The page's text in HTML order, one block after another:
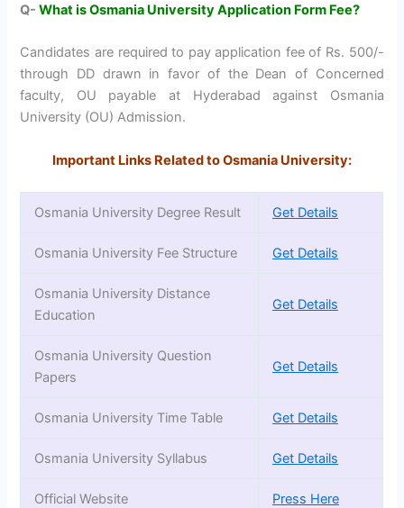
Q-What is Osmania University Application Form Fee?
Candidates are required to pay application fee of Rs. 500/-
through DD drawn in favor of the Dean of Concerned
faculty, OU payable at Hyderabad against Osmania
University (OU) Admission.
Important Links Related to Osmania University:
Osmania University Degree Result Get Details
Osmania University Fee Structure Get Details
Osmania University Distance
Education
Get Details
Osmania University Question
Papers
Get Details
Osmania University Time Table Get Details
Osmania University Syllabus Get Details
Official Website Press Here